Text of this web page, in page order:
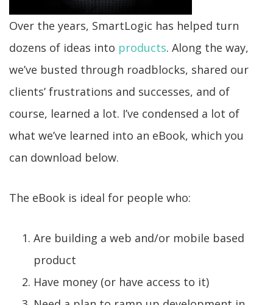
Over the years, SmartLogic has helped turn
dozens of ideas into products. Along the way,
we’ve busted through roadblocks, shared our
clients’ frustrations and successes, and of
course, learned a lot. I’ve condensed a lot of
what we’ve learned into an eBook, which you
can download below.
The eBook is ideal for people who:
Are building a web and/or mobile based
product
Have money (or have access to it)